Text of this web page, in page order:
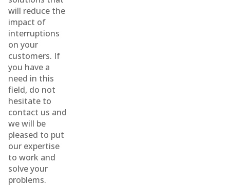
will reduce the
impact of
interruptions
on your
customers. If
you have a
need in this
field, do not
hesitate to
contact us and
we will be
pleased to put
our expertise
to work and
solve your
problems.